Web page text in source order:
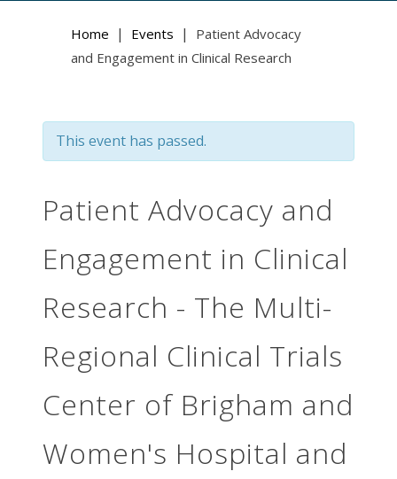
Home | Events |
Patient Advocacy
and Engagement in Clinical Research
This event has passed.
Patient Advocacy and
Engagement in Clinical
Research - The Multi-
Regional Clinical Trials
Center of Brigham and
Women's Hospital and